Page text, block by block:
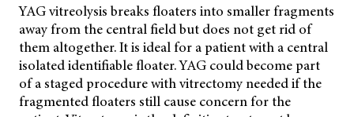
YAG vitreolysis breaks floaters into smaller fragments
away from the central field but does not get rid of
them altogether. It is ideal for a patient with a central
isolated identifiable floater. YAG could become part
of a staged procedure with vitrectomy needed if the
fragmented floaters still cause concern for the